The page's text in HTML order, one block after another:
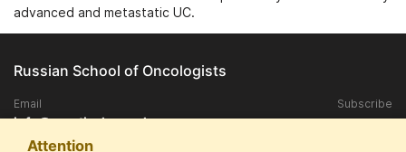
advanced and metastatic UC.
Attention
Russian School of Oncologists
Email
info@practical-oncology.ru
Subscribe